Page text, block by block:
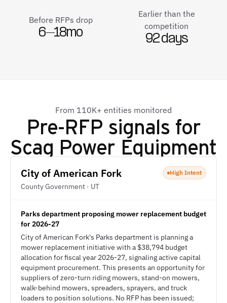
Before RFPs drop
6–18mo
Earlier than the
competition
92 days
From 110K+ entities monitored
Pre-RFP signals for
Scag Power Equipment
City of American Fork
County Government · UT
High Intent
Parks department proposing mower replacement budget
for 2026-27
City of American Fork's Parks department is planning a
mower replacement initiative with a $38,794 budget
allocation for fiscal year 2026-27, signaling active capital
equipment procurement. This presents an opportunity for
suppliers of zero-turn riding mowers, stand-on mowers,
walk-behind mowers, spreaders, sprayers, and truck
loaders to position solutions. No RFP has been issued;